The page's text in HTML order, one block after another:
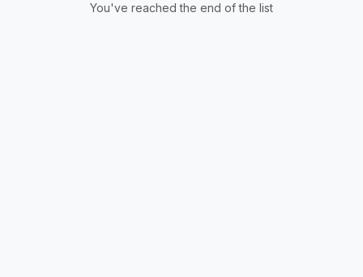
You've reached the end of the list